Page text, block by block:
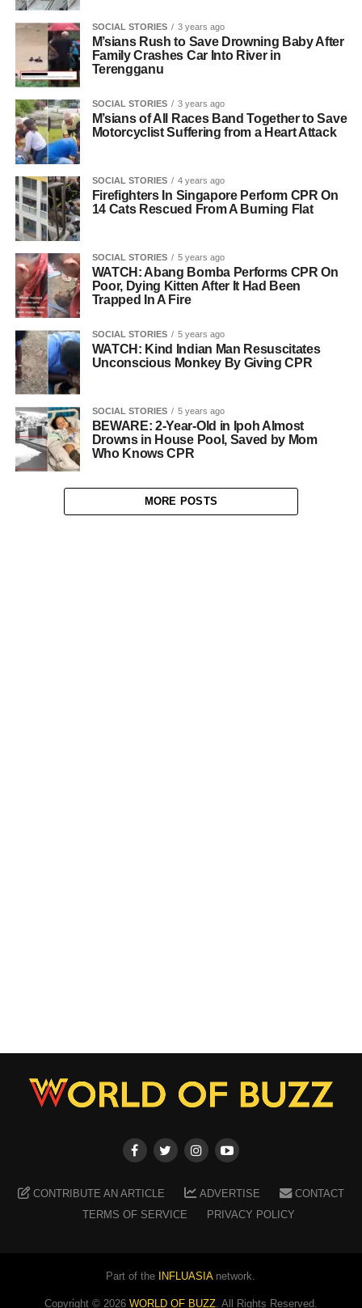
SOCIAL STORIES 3 years ago
M’sians Rush to Save Drowning Baby After
Family Crashes Car Into River in
Terengganu
SOCIAL STORIES 3 years ago
M’sians of All Races Band Together to Save
Motorcyclist Suffering from a Heart Attack
SOCIAL STORIES 4 years ago
Firefighters In Singapore Perform CPR On
14 Cats Rescued From A Burning Flat
SOCIAL STORIES 5 years ago
WATCH: Abang Bomba Performs CPR On
Poor, Dying Kitten After It Had Been
Trapped In A Fire
SOCIAL STORIES 5 years ago
WATCH: Kind Indian Man Resuscitates
Unconscious Monkey By Giving CPR
SOCIAL STORIES 5 years ago
BEWARE: 2-Year-Old in Ipoh Almost
Drowns in House Pool, Saved by Mom
Who Knows CPR
MORE POSTS
CONTRIBUTE AN ARTICLE ADVERTISE
CONTACT
TERMS OF SERVICE
PRIVACY POLICY
Part of the INFLUASIAnetwork.
Copyright © 2026 WORLD OF BUZZ. All Rights Reserved.